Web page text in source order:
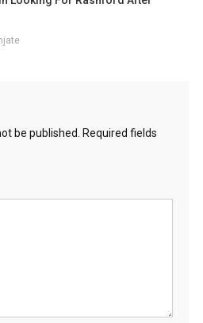
be published. Required fields